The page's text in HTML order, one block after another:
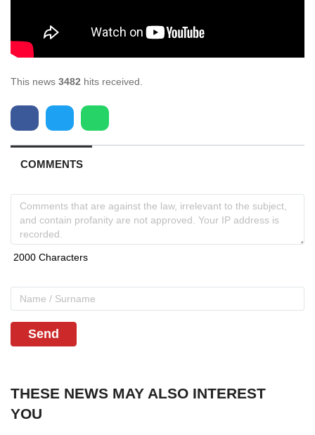
This news 3482 hits received.
COMMENTS
Send
THESE NEWS MAY ALSO INTEREST
YOU